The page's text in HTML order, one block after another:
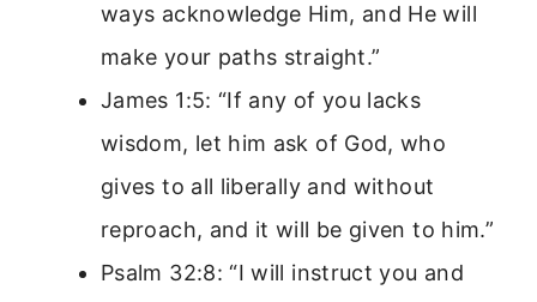
ways acknowledge Him, and He will
make your paths straight.”
James 1:5: “If any of you lacks
wisdom, let him ask of God, who
gives to all liberally and without
reproach, and it will be given to him.”
Psalm 32:8: “I will instruct you and